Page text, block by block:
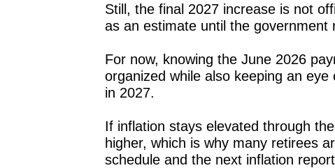
Still, the final 2027 increase is not
as an estimate until the government
For now, knowing the June 2026
organized while also keeping an
in 2027.
If inflation stays elevated through
higher, which is why many retirees
schedule and the next inflation